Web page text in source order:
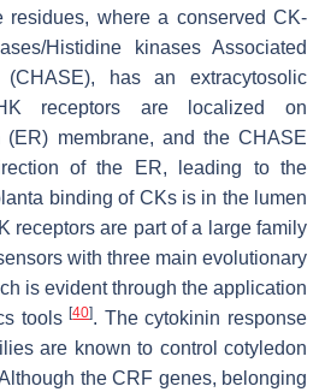
residues, where a conserved CK-
Histidine kinases Associated
(CHASE), has an extracytosolic
receptors are localized on
(ER) membrane, and the CHASE
of the ER, leading to the
binding of CKs is in the lumen
receptors are part of a large family
with three main evolutionary
is evident through the application
tools[40]. The cytokinin response
are known to control cotyledon
theCRF genes, belonging